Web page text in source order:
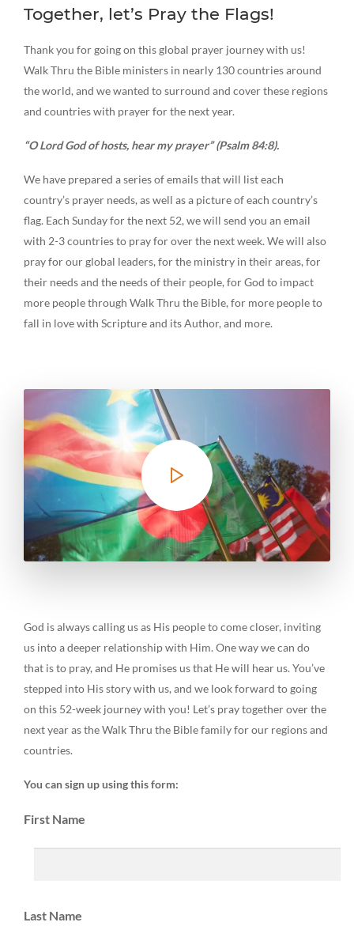
Together, let’s Pray the Flags!
Thank you for going on this global prayer journey with us!
Walk Thru the Bible ministers in nearly 130 countries around
the world, and we wanted to surround and cover these regions
and countries with prayer for the next year.
“O Lord God of hosts, hear my prayer” (Psalm 84:8).
We have prepared a series of emails that will list each
country’s prayer needs, as well as a picture of each country’s
flag. Each Sunday for the next 52, we will send you an email
with 2-3 countries to pray for over the next week. We will also
pray for our global leaders, for the ministry in their areas, for
their needs and the needs of their people, for God to impact
more people through Walk Thru the Bible, for more people to
fall in love with Scripture and its Author, and more.
God is always calling us as His people to come closer, inviting
us into a deeper relationship with Him. One way we can do
that is to pray, and He promises us that He will hear us. You’ve
stepped into His story with us, and we look forward to going
on this 52-week journey with you! Let’s pray together over the
next year as the Walk Thru the Bible family for our regions and
countries.
You can sign up using this form:
First Name
Last Name